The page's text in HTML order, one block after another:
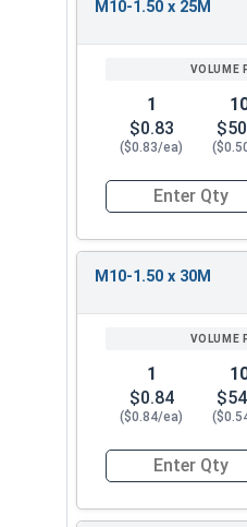
M10-1.50 x 25M
1
$0.83
($0.83/ea)
Quantity for
M10-1.50 x 30M
1
$0.84
($0.84/ea)
Quantity for